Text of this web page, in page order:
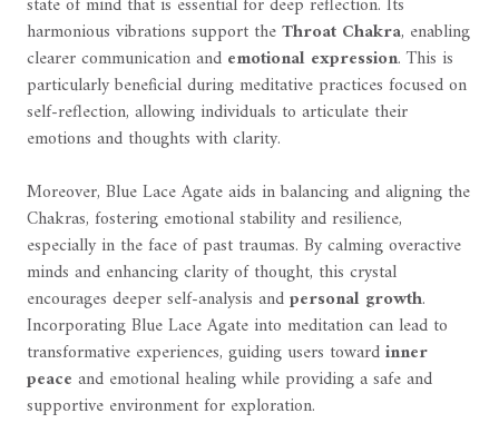
harmonious vibrations support theThroat Chakra, enabling
clearer communication and emotional expression. This is
particularly beneficial during meditative practices focused on
self-reflection, allowing individuals to articulate their
emotions and thoughts with clarity.
Moreover, Blue Lace Agate aids in balancing and aligning the
Chakras, fostering emotional stability and resilience,
especially in the face of past traumas. By calming overactive
minds and enhancing clarity of thought, this crystal
encourages deeper self-analysis andpersonal growth.
Incorporating Blue Lace Agate into meditation can lead to
transformative experiences, guiding users towardinner
peace and emotional healing while providing a safe and
supportive environment for exploration.